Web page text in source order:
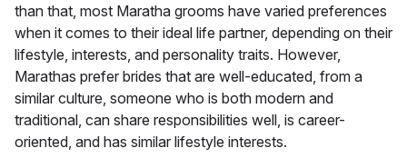
than that, most Maratha grooms have varied preferences
when it comes to their ideal life partner, depending on their
lifestyle, interests, and personality traits. However,
Marathas prefer brides that are well-educated, from a
similar culture, someone who is both modern and
traditional, can share responsibilities well, is career-
oriented, and has similar lifestyle interests.